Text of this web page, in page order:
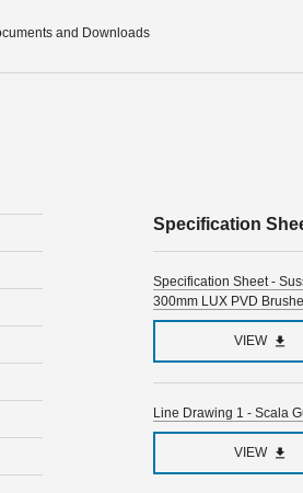
and Downloads
Specification
Specification Sheet -
300mm LUX PVD
VIEW
Line Drawing 1 - Scala
VIEW